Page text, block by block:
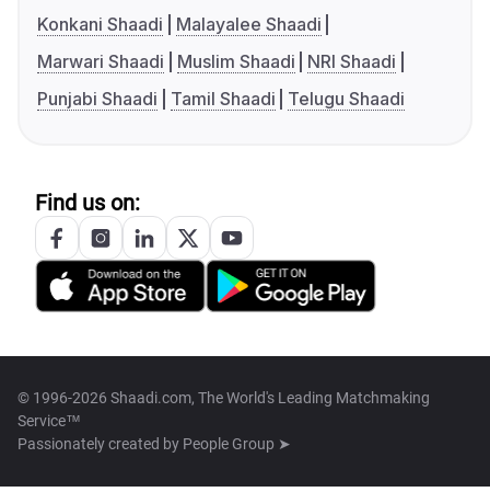
Konkani Shaadi
Malayalee Shaadi
Marwari Shaadi
Muslim Shaadi
NRI Shaadi
Punjabi Shaadi
Tamil Shaadi Telugu Shaadi
Find us on:
© 1996-2026 Shaadi.com, The World's Leading Matchmaking
Service™
Passionately created by People Group ➤